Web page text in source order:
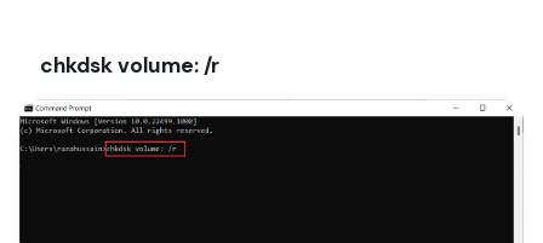
chkdsk volume: /r